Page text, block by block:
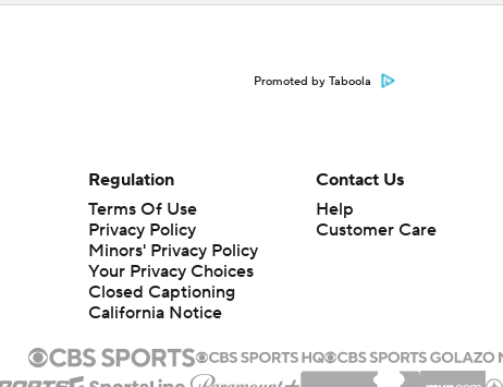
Promoted by Taboola
Regulation
Terms Of Use
Privacy Policy
Minors' Privacy Policy
Your Privacy Choices
Closed Captioning
California Notice
Contact Us
Help
Customer Care